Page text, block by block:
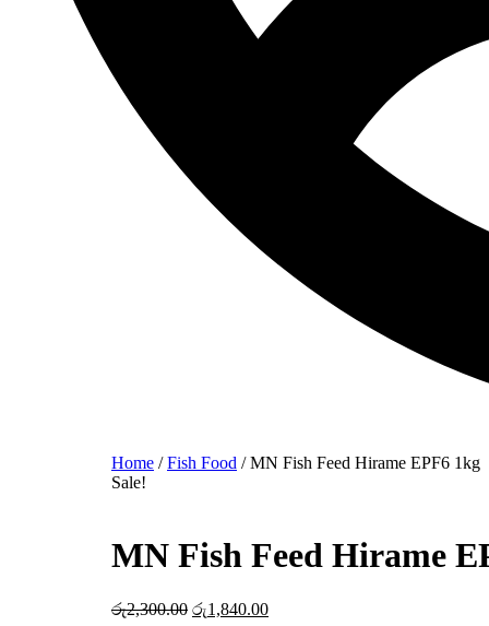
Home /Fish Food / MN Fish Feed Hirame EPF6 1kg
Sale!
MN Fish Feed Hirame
රු2,300.00 Original
රු1,840.00